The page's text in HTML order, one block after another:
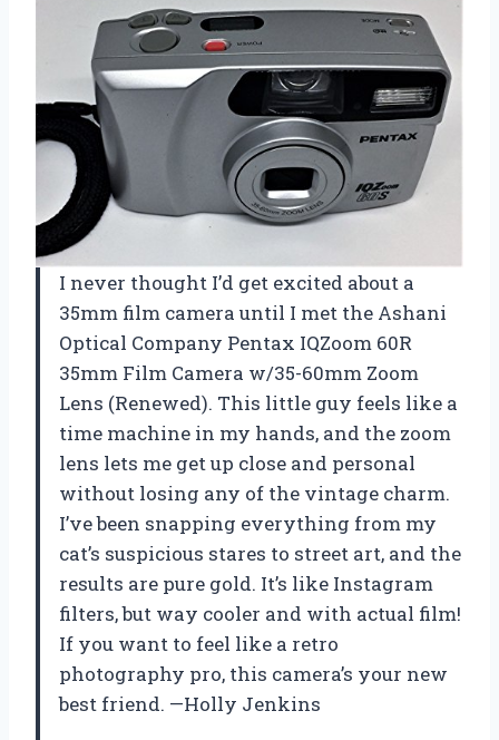
I never thought I’d get excited about a
35mm film camera until I met the Ashani
Optical Company Pentax IQZoom 60R
35mm Film Camera w/35-60mm Zoom
Lens (Renewed). This little guy feels like a
time machine in my hands, and the zoom
lens lets me get up close and personal
without losing any of the vintage charm.
I’ve been snapping everything from my
cat’s suspicious stares to street art, and the
results are pure gold. It’s like Instagram
filters, but way cooler and with actual film!
If you want to feel like a retro
photography pro, this camera’s your new
best friend. —Holly Jenkins